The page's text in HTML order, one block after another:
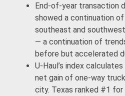
End-of-year transaction
showed a continuation
southeast and
— a continuation of
before but accelerated
U-Haul’s index
net gain of one-way
city. Texas ranked #1